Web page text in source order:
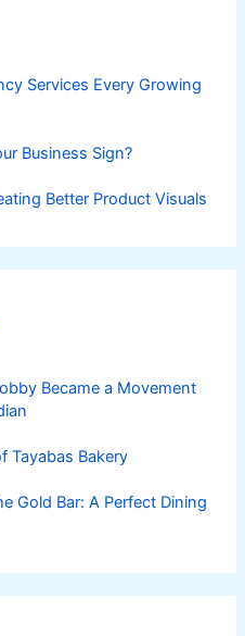
Services Every Growing
Business Sign?
Better Product Visuals
Became a Movement
Tayabas Bakery
Gold Bar: A Perfect Dining